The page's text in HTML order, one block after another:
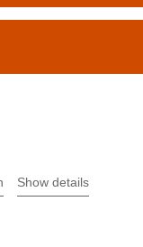
Show details
Tour
PRIME